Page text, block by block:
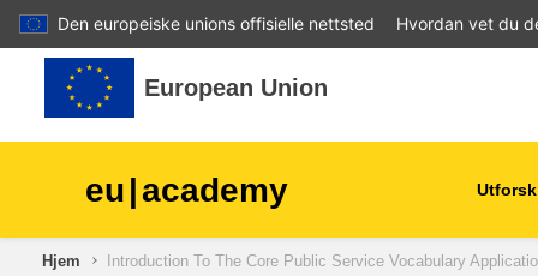
Den europeiske unions offisielle nettsted
Hvordan vet du
Gå til hovedinnhold
European Union
eu|academy
agriculture & rural
Hjem Introduction To The Core Public Service Vocabulary